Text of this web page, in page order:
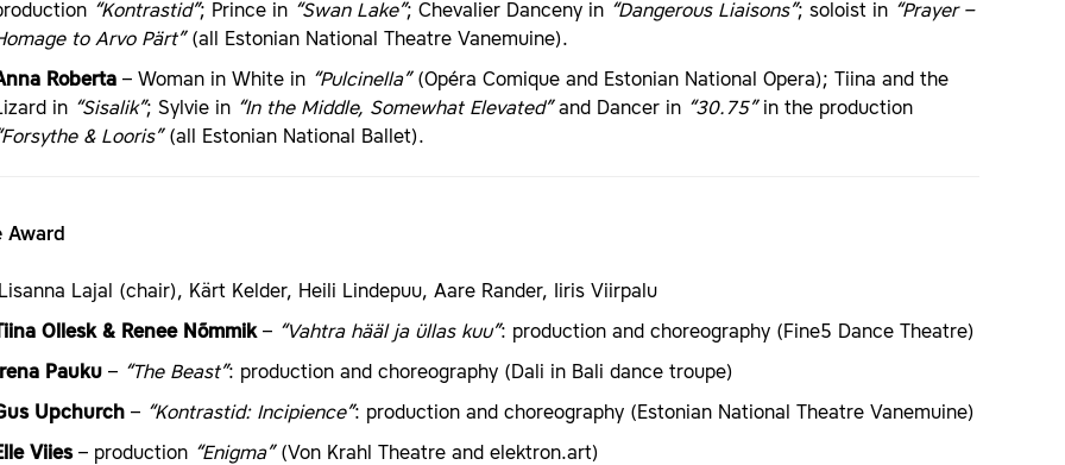
“Kontrastid”; Prince in “Swan Lake”; Chevalier Danceny in “Dangerous Liaisons”; soloist in “Prayer –
to Arvo Pärt”(all Estonian National Theatre Vanemuine).
Roberta – Woman in White in “Pulcinella”(Opéra Comique and Estonian National Opera); Tiina and the
in “Sisalik”; Sylvie in “In the Middle, Somewhat Elevated”and Dancer in “30.75”in the production
& Looris”(all Estonian National Ballet).
Award
Lisanna Lajal (chair), Kärt Kelder, Heili Lindepuu, Aare Rander, Iiris Viirpalu
Tiina Ollesk & Renee Nõmmik– “Vahtra hääl ja üllas kuu”: production and choreography (Fine5 Dance Theatre)
Irena Pauku – “The Beast”: production and choreography (Dali in Bali dance troupe)
Upchurch – “Kontrastid: Incipience”: production and choreography (Estonian National Theatre Vanemuine)
Viies– production “Enigma”(Von Krahl Theatre and elektron.art)